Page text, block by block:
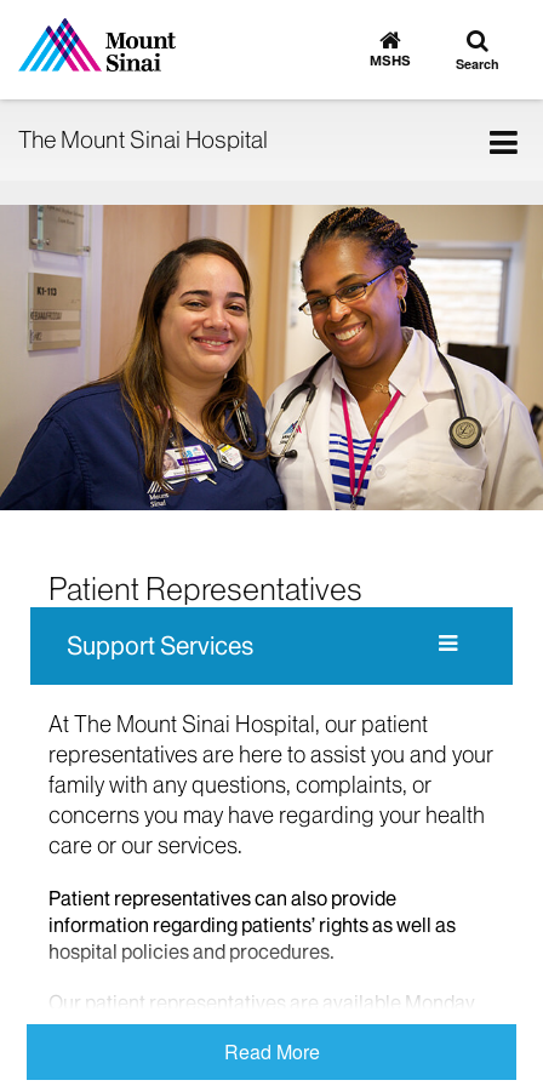
Go
to
MSHS
Toggle
search
Search
The Mount Sinai Hospital
Patient Representatives
Support Services
At The Mount Sinai Hospital, our patient
representatives are here to assist you and your
family with any questions, complaints, or
concerns you may have regarding your health
care or our services.
Patient representatives can also provide
information regarding patients’ rights as well as
hospital policies and procedures.
Our patient representatives are available Monday
through Friday from 9 am to 5 pm and can be
reached at 212-659-8990. Calls made at nights or
Read More